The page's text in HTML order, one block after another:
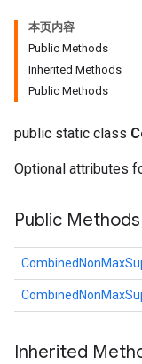
本页内容
Public Methods
Inherited Methods
Public Methods
public static class
Optional attributes
Public Methods
Inherited